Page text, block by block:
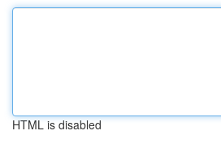
HTML is disabled